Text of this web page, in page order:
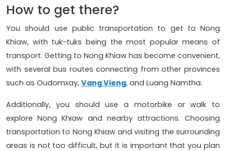
How to get there?
You should use public transportation to get to Nong
Khiaw, with tuk-tuks being the most popular means of
transport. Getting to Nong Khiaw has become convenient,
with several bus routes connecting from other provinces
such as Oudomxay, Vang Vieng, and Luang Namtha.
Additionally, you should use a motorbike or walk to
explore Nong Khiaw and nearby attractions. Choosing
transportation to Nong Khiaw and visiting the surrounding
areas is not too difficult, but it is important that you plan